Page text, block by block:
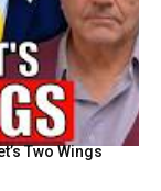
Two Wings